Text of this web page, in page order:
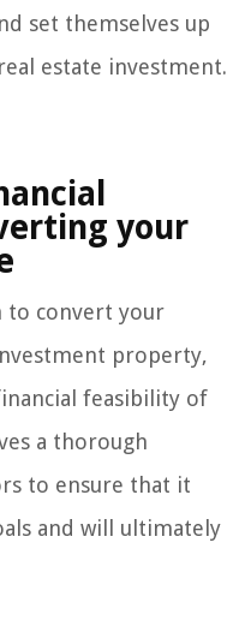
set themselves up
estate investment.
your
to convert your
property,
feasibility of
a thorough
to ensure that it
and will ultimately